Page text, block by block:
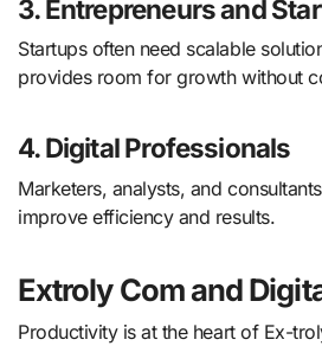
3. Entrepreneurs and
Startups often need scalable
provides room for growth without
4. Digital Professionals
Marketers, analysts, and
improve efficiency and results.
Extroly Com and
Productivity is at the heart of Ex-